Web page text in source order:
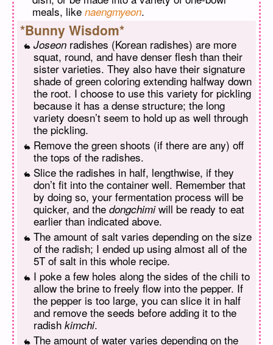
meals, like naengmyeon.
*Bunny Wisdom*
Joseon radishes (Korean radishes) are more
squat, round, and have denser flesh than their
sister varieties. They also have their signature
shade of green coloring extending halfway down
the root. I choose to use this variety for pickling
because it has a dense structure; the long
variety doesn’t seem to hold up as well through
the pickling.
Remove the green shoots (if there are any) off
the tops of the radishes.
Slice the radishes in half, lengthwise, if they
don’t fit into the container well. Remember that
by doing so, your fermentation process will be
quicker, and the dongchimiwill be ready to eat
earlier than indicated above.
The amount of salt varies depending on the size
of the radish; I ended up using almost all of the
5T of salt in this whole recipe.
I poke a few holes along the sides of the chili to
allow the brine to freely flow into the pepper. If
the pepper is too large, you can slice it in half
and remove the seeds before adding it to the
radish kimchi.
The amount of water varies depending on the